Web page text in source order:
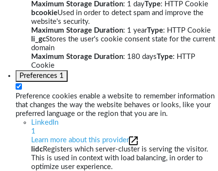
Maximum Storage Duration: 1 dayType: HTTP Cookie
bcookieUsed in order to detect spam and improve the
website's security.
Maximum Storage Duration: 1 yearType: HTTP Cookie
li_gcStores the user's cookie consent state for the current
domain
Maximum Storage Duration: 180 daysType: HTTP
Cookie
Preferences 1
Preference cookies enable a website to remember information
that changes the way the website behaves or looks, like your
preferred language or the region that you are in.
LinkedIn
1
Learn more about this provider
lidcRegisters which server-cluster is serving the visitor.
This is used in context with load balancing, in order to
optimize user experience.